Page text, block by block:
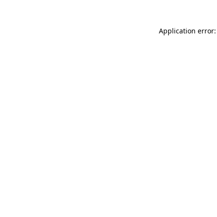
Application